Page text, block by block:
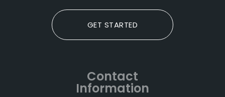
GET STARTED
Contact
Information